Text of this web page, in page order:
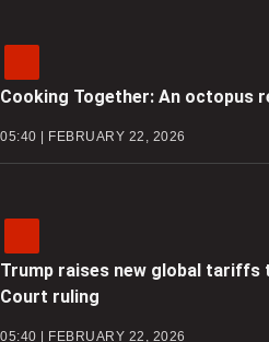
Cooking Together: An octopus
05:40 | FEBRUARY 22, 2026
Trump raises new global tariffs
Court ruling
05:40 | FEBRUARY 22, 2026